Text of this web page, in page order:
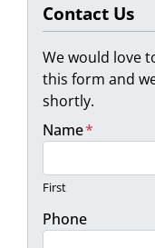
Contact Us
We would love
this form and
shortly.
Name*
First
Phone